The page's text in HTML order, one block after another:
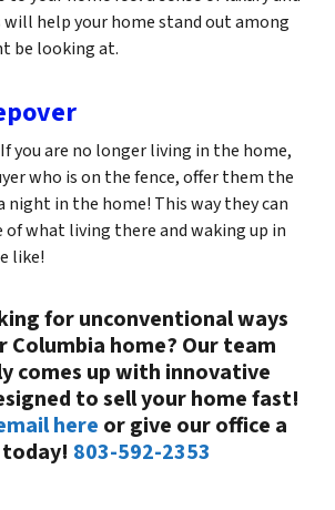
help your home stand out among
be looking at.
you are no longer living in the home,
who is on the fence, offer them the
night in the home! This way they can
of what living there and waking up in
like!
for unconventional ways
Columbia home? Our team
comes up with innovative
to sell your home fast!
here or give our office a
803-592-2353